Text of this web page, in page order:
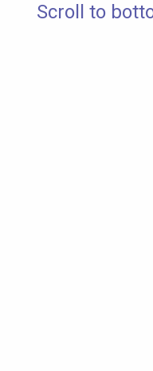
Scroll to